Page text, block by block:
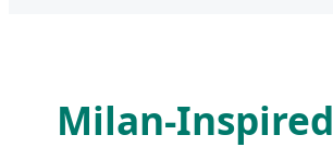
Milan-Inspired